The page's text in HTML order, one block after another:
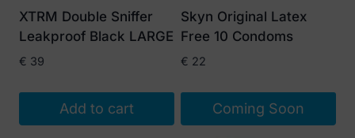
XTRM Double Sniffer
Leakproof Black LARGE
€ 39
Add to cart
Skyn Original Latex
Free 10 Condoms
€ 22
Coming Soon